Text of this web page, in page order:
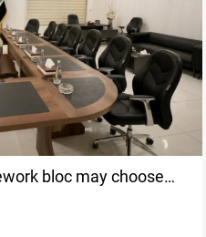
bloc may choose
divisions